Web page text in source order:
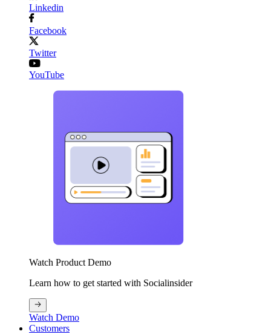
Linkedin
Facebook
Twitter
YouTube
Watch Product Demo
Learn how to get started with Socialinsider
Watch Demo
Customers